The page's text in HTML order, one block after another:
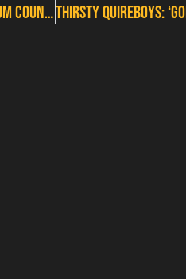
New Horizons 2026: The Matchbox album countdown with Copperworm